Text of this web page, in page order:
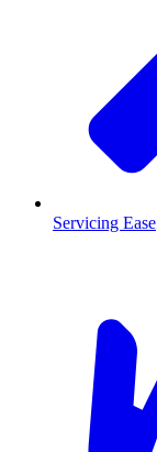
Servicing Ease